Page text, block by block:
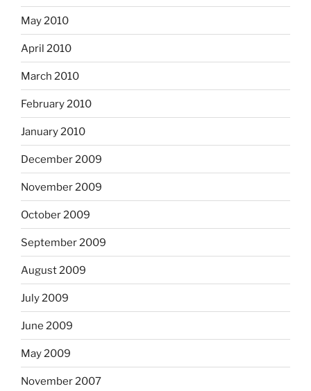
May 2010
April 2010
March 2010
February 2010
January 2010
December 2009
November 2009
October 2009
September 2009
August 2009
July 2009
June 2009
May 2009
November 2007